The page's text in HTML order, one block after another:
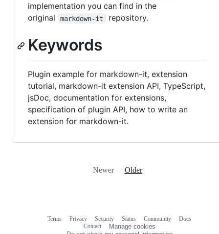
implementation you can find in the
original
markdown-it repository.
Keywords
Plugin example for markdown-it, extension
tutorial, markdown-it extension API, TypeScript,
jsDoc, documentation for extensions,
specification of plugin API, how to write an
extension for markdown-it.
Newer Older
Terms Privacy Security Status Community
Docs
Contact
Manage cookies